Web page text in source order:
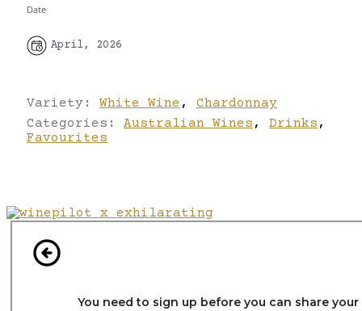
Date
April, 2026
Variety: White Wine ,
Chardonnay
Categories: Australian Wines , Drinks ,
Favourites